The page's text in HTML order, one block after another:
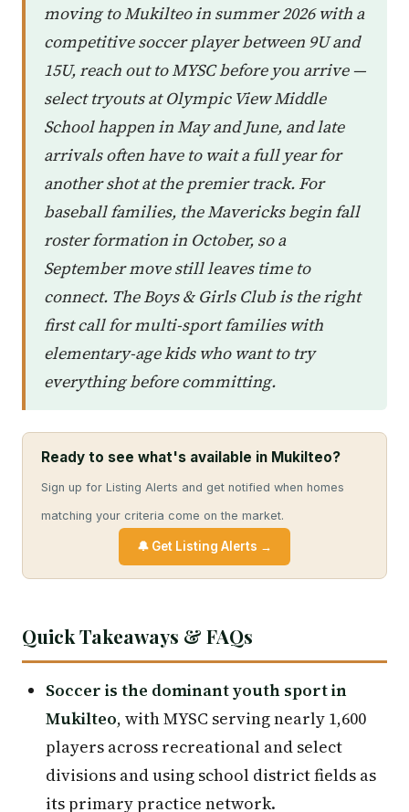
moving to Mukilteo in summer 2026 with a
competitive soccer player between 9U and
15U, reach out to MYSC before you arrive —
select tryouts at Olympic View Middle
School happen in May and June, and late
arrivals often have to wait a full year for
another shot at the premier track. For
baseball families, the Mavericks begin fall
roster formation in October, so a
September move still leaves time to
connect. The Boys & Girls Club is the right
first call for multi-sport families with
elementary-age kids who want to try
everything before committing.
Ready to see what's available in Mukilteo?
Sign up for Listing Alerts and get notified when homes
matching your criteria come on the market.
🔔 Get Listing Alerts →
Quick Takeaways & FAQs
Soccer is the dominant youth sport in
Mukilteo, with MYSC serving nearly 1,600
players across recreational and select
divisions and using school district fields as
its primary practice network.